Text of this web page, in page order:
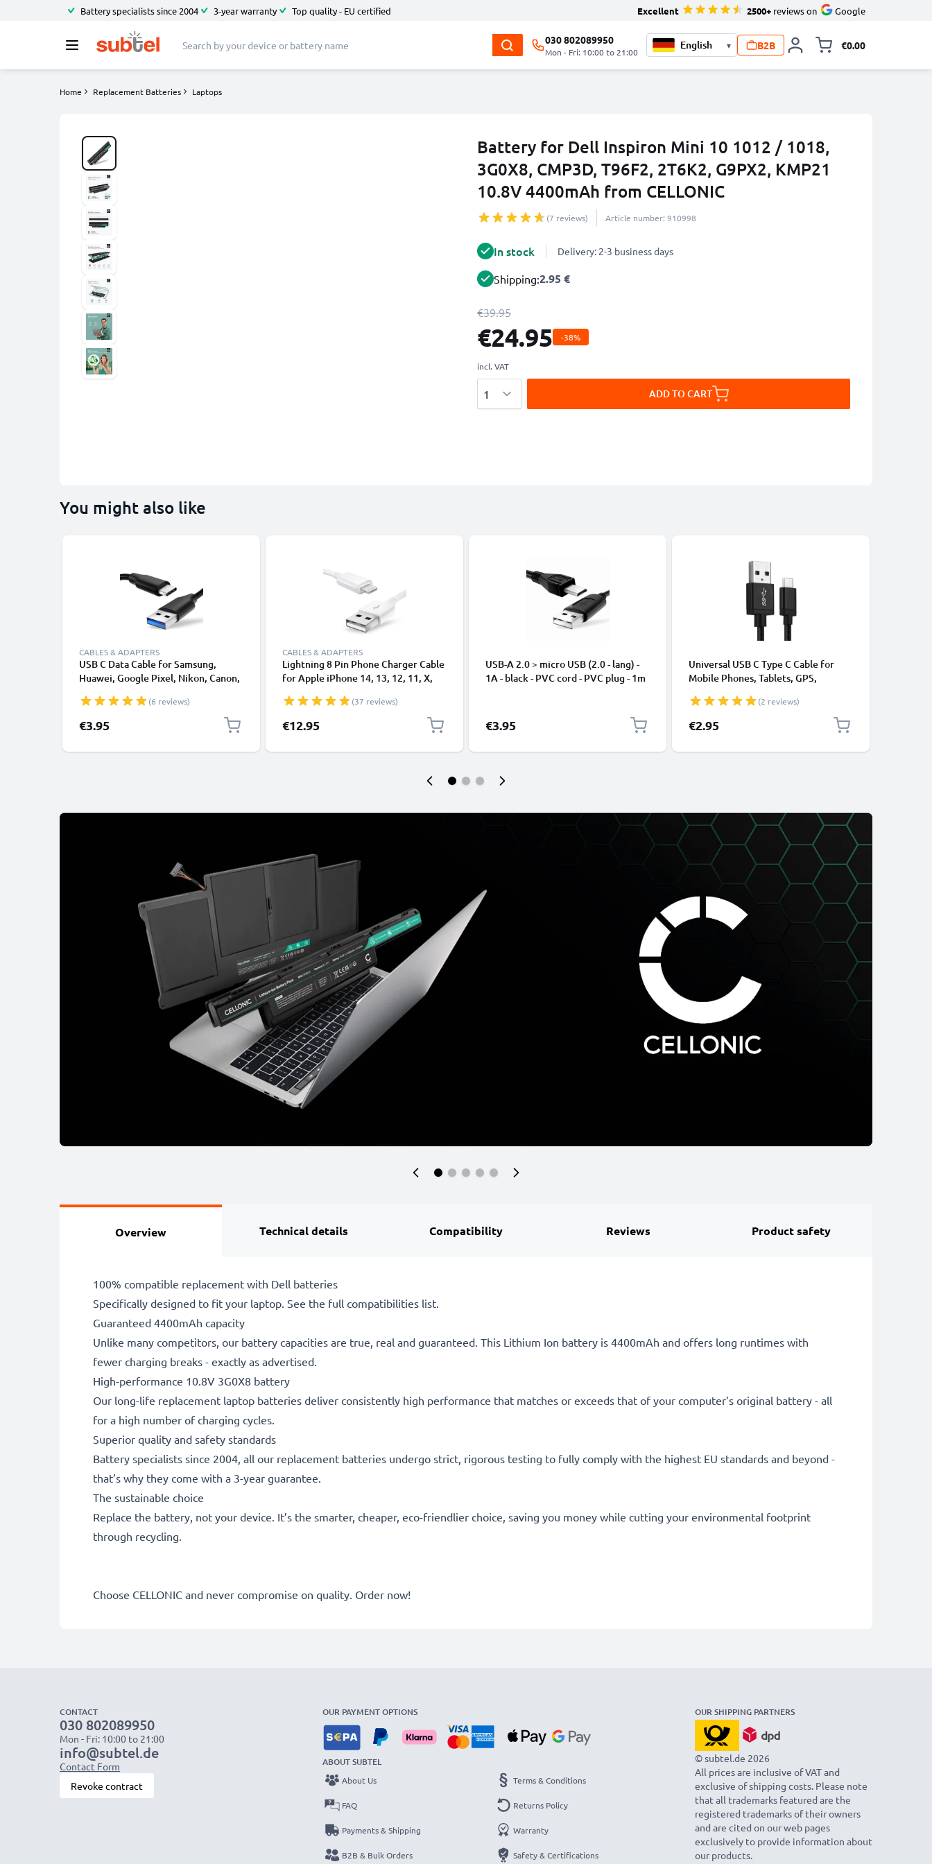
Battery specialists since 2004 3-year warranty Top quality - EU certified Excellent 2500+ reviews on Google
030 802089950
Mon - Fri: 10:00 to 21:00
▾ B2B €0.00
Home Replacement Batteries Laptops
Battery for Dell Inspiron Mini 10 1012 / 1018,
3G0X8, CMP3D, T96F2, 2T6K2, G9PX2, KMP21
10.8V 4400mAh from CELLONIC
(7 reviews) Article number: 910998
In stock Delivery: 2-3 business days
Shipping:2.95 €
€39.95
€24.95 -38%
incl. VAT
ADD TO CART
You might also like
CABLES & ADAPTERS
USB C Data Cable for Samsung,
Huawei, Google Pixel, Nikon, Canon,
Fast Transfer Charger / Charging
Cable 3A PVC Black
(6 reviews)
€3.95
CABLES & ADAPTERS
Lightning 8 Pin Phone Charger Cable
for Apple iPhone 14, 13, 12, 11, X,
Smartphone Data Cable White
(37 reviews)
€12.95
USB-A 2.0 > micro USB (2.0 - lang) -
1A - black - PVC cord - PVC plug - 1m
€3.95
Universal USB C Type C Cable for
Mobile Phones, Tablets, GPS,
Nylon Charging / Charger Lead -
Black
(2 reviews)
€2.95
Overview Technical details Compatibility Reviews Product safety
100% compatible replacement with Dell batteries
Specifically designed to fit your laptop. See the full compatibilities list.
Guaranteed 4400mAh capacity
Unlike many competitors, our battery capacities are true, real and guaranteed. This Lithium Ion battery is 4400mAh and offers long runtimes with
fewer charging breaks - exactly as advertised.
High-performance 10.8V 3G0X8 battery
Our long-life replacement laptop batteries deliver consistently high performance that matches or exceeds that of your computer’s original battery - all
for a high number of charging cycles.
Superior quality and safety standards
Battery specialists since 2004, all our replacement batteries undergo strict, rigorous testing to fully comply with the highest EU standards and beyond -
that’s why they come with a 3-year guarantee.
The sustainable choice
Replace the battery, not your device. It’s the smarter, cheaper, eco-friendlier choice, saving you money while cutting your environmental footprint
through recycling.
Choose CELLONIC and never compromise on quality. Order now!
CONTACT
030 802089950
Mon - Fri: 10:00 to 21:00
info@subtel.de
Contact Form
Revoke contract
OUR PAYMENT OPTIONS
ABOUT SUBTEL
About Us
FAQ
Payments & Shipping
B2B & Bulk Orders
Terms & Conditions
Returns Policy
Warranty
Safety & Certifications
OUR SHIPPING PARTNERS
© subtel.de 2026
All prices are inclusive of VAT and
exclusive of shipping costs. Please note
that all trademarks featured are the
registered trademarks of their owners
and are cited on our web pages
exclusively to provide information about
our products.